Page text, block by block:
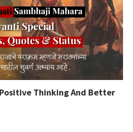
Thinking And Better